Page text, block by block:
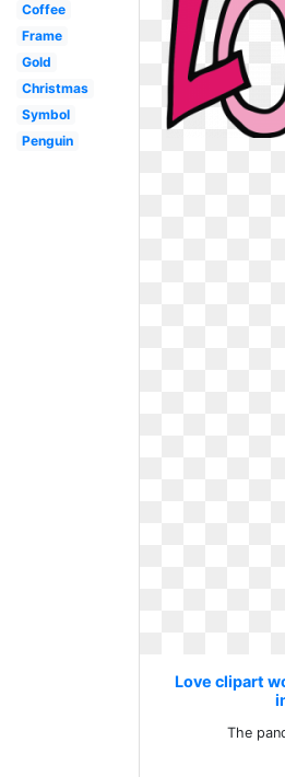
Coffee
Frame
Gold
Christmas
Symbol
Penguin
Love clipart
The